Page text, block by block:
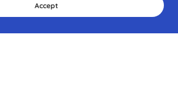
Accept